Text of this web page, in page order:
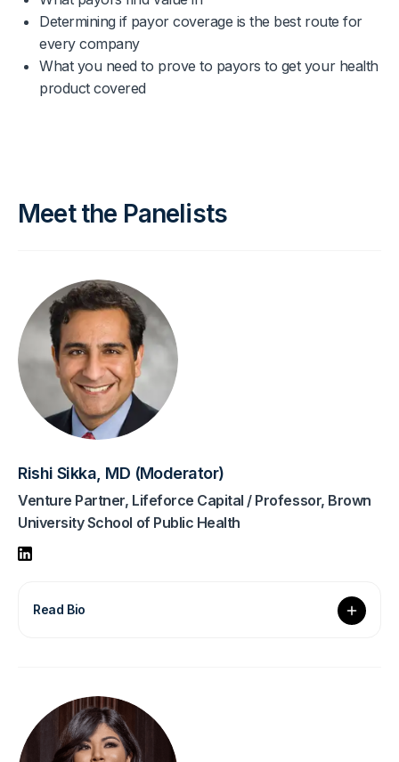
Determining if payor coverage is the best route for
every company
What you need to prove to payors to get your health
product covered
Meet the Panelists
Rishi Sikka, MD (Moderator)
Venture Partner, Lifeforce Capital / Professor, Brown
University School of Public Health
Read Bio